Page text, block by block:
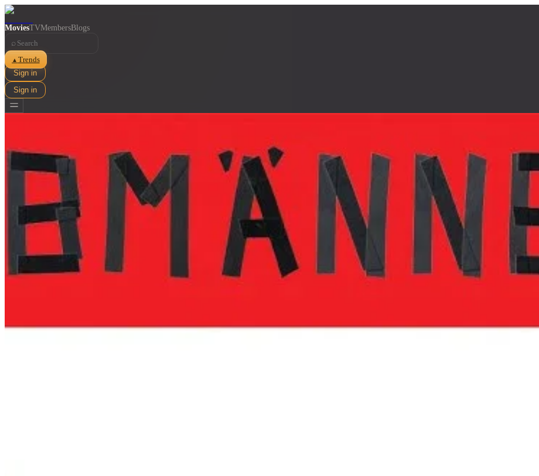
MoviesTVMembersBlogs
⌕
▲ Trends
Sign in
Sign in